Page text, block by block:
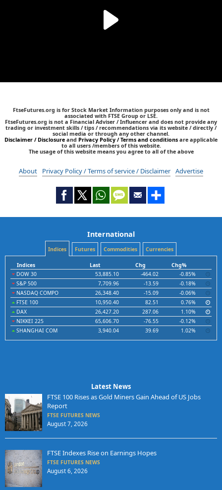
FtseFutures.org is for Stock Market Information purposes only and is not
associated with FTSE Group or LSE.
FtseFutures.org is not a Financial Adviser / Influencer and does not provide any
trading or investment skills / tips / recommendations via its website / directly /
social media or through any other channel.
Disclaimer / Disclosure and Privacy Policy / Terms and conditions are applicable
to all users /members of this website.
The usage of this website means you agree to all of the above
About Privacy Policy / Terms of service / Disclaimer Advertise
International
Indices Futures Commodities Currencies
Indices Last Chg
Chg%
DOW 30
53,885.10 -464.02
-0.85%
S&P 500
7,709.96 -13.59
-0.18%
NASDAQ COMPO
26,348.40 -15.09
-0.06%
FTSE 100
10,950.40 82.51
0.76%
DAX
26,427.20 287.06
1.10%
NIKKEI 225
65,606.70 -76.55
-0.12%
SHANGHAI COM
3,940.04 39.69 1.02%
Latest News
FTSE 100 Rises as Gold Miners Gain Ahead of US Jobs
Report
FTSE FUTURES NEWS
August 7, 2026
FTSE Indexes Rise on Earnings Hopes
FTSE FUTURES NEWS
August 6, 2026